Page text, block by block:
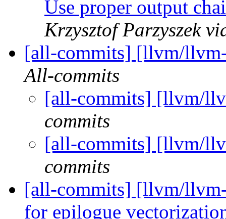
Use proper output
Krzysztof Parzyszek
[all-commits] [llvm/
All-commits
[all-commits] [llvm/
commits
[all-commits] [llvm/
commits
[all-commits] [llvm/
for epilogue